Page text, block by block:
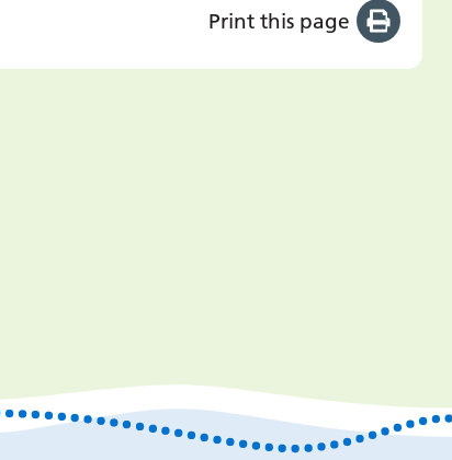
Print this page